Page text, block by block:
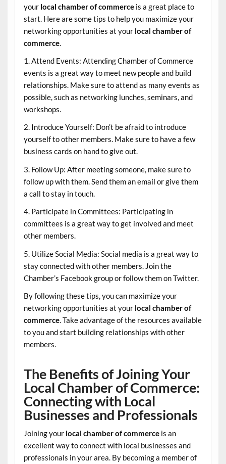
your local chamber of commerceis a great place to
start. Here are some tips to help you maximize your
networking opportunities at your local chamber of
commerce.
1. Attend Events: Attending Chamber of Commerce
events is a great way to meet new people and build
relationships. Make sure to attend as many events as
possible, such as networking lunches, seminars, and
workshops.
2. Introduce Yourself: Don’t be afraid to introduce
yourself to other members. Make sure to have a few
business cards on hand to give out.
3. Follow Up: After meeting someone, make sure to
follow up with them. Send them an email or give them
a call to stay in touch.
4. Participate in Committees: Participating in
committees is a great way to get involved and meet
other members.
5. Utilize Social Media: Social media is a great way to
stay connected with other members. Join the
Chamber’s Facebook group or follow them on Twitter.
By following these tips, you can maximize your
networking opportunities at your local chamber of
commerce. Take advantage of the resources available
to you and start building relationships with other
members.
The Benefits of Joining Your
Local Chamber of Commerce:
Connecting with Local
Businesses and Professionals
Joining your local chamber of commerceis an
excellent way to connect with local businesses and
professionals in your area. By becoming a member of